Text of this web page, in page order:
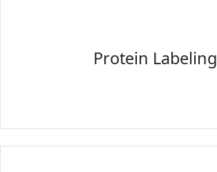
Protein Labeling